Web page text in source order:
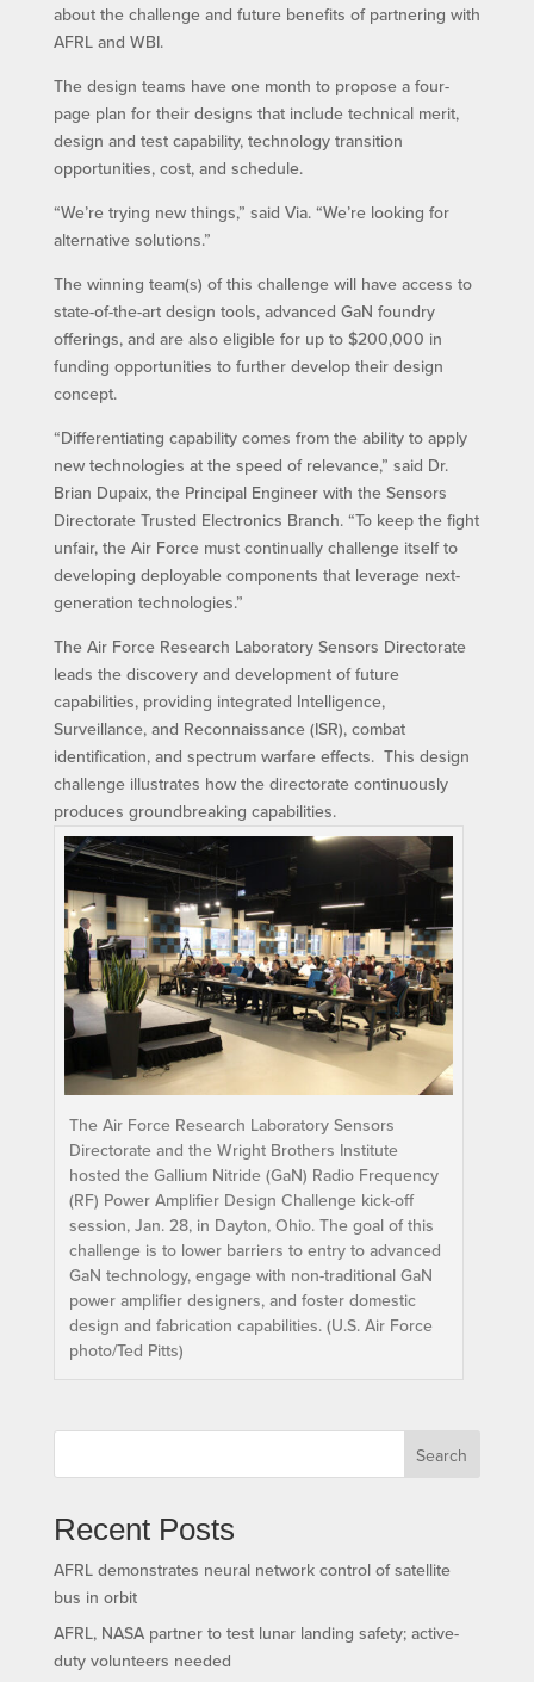
about the challenge and future benefits of partnering with
AFRL and WBI.
The design teams have one month to propose a four-
page plan for their designs that include technical merit,
design and test capability, technology transition
opportunities, cost, and schedule.
“We’re trying new things,” said Via. “We’re looking for
alternative solutions.”
The winning team(s) of this challenge will have access to
state-of-the-art design tools, advanced GaN foundry
offerings, and are also eligible for up to $200,000 in
funding opportunities to further develop their design
concept.
“Differentiating capability comes from the ability to apply
new technologies at the speed of relevance,” said Dr.
Brian Dupaix, the Principal Engineer with the Sensors
Directorate Trusted Electronics Branch. “To keep the fight
unfair, the Air Force must continually challenge itself to
developing deployable components that leverage next-
generation technologies.”
The Air Force Research Laboratory Sensors Directorate
leads the discovery and development of future
capabilities, providing integrated Intelligence,
Surveillance, and Reconnaissance (ISR), combat
identification, and spectrum warfare effects. This design
challenge illustrates how the directorate continuously
produces groundbreaking capabilities.
The Air Force Research Laboratory Sensors
Directorate and the Wright Brothers Institute
hosted the Gallium Nitride (GaN) Radio Frequency
(RF) Power Amplifier Design Challenge kick-off
session, Jan. 28, in Dayton, Ohio. The goal of this
challenge is to lower barriers to entry to advanced
GaN technology, engage with non-traditional GaN
power amplifier designers, and foster domestic
design and fabrication capabilities. (U.S. Air Force
photo/Ted Pitts)
Search
Recent Posts
AFRL demonstrates neural network control of satellite
bus in orbit
AFRL, NASA partner to test lunar landing safety; active-
duty volunteers needed